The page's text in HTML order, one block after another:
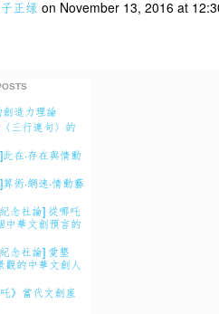
正绿 on November 13, 2016 at
造力理論
三行連句〉的
在·存在與情動
術·網速·情動藝
念社論] 從哪吒
中華文創預言的
念社論] 愛墾
觀的中華文創人
》當代文創産